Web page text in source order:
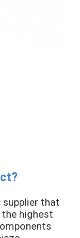
that
highest